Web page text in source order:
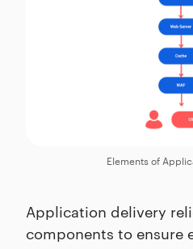
Elements of
Application delivery
components to ensure